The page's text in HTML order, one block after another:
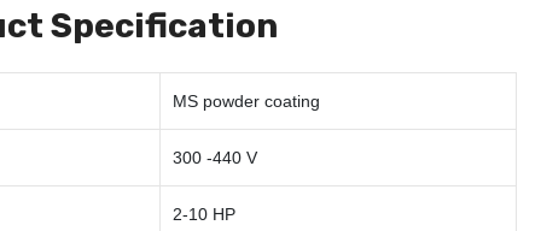
Specification
MS powder coating
300 -440 V
2-10 HP